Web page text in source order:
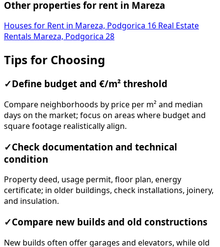
Other properties for rent in Mareza
Houses for Rent in Mareza, Podgorica 16 Real Estate
Rentals Mareza, Podgorica 28
Tips for Choosing
✓ Define budget and €/m² threshold
Compare neighborhoods by price per m² and median
days on the market; focus on areas where budget and
square footage realistically align.
✓Check documentation and technical
condition
Property deed, usage permit, floor plan, energy
certificate; in older buildings, check installations, joinery,
and insulation.
✓Compare new builds and old constructions
New builds often offer garages and elevators, while old